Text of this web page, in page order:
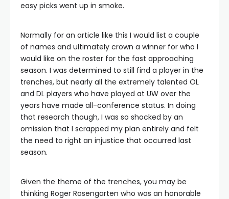
easy picks went up in smoke.
Normally for an article like this I would list a couple
of names and ultimately crown a winner for who I
would like on the roster for the fast approaching
season. I was determined to still find a player in the
trenches, but nearly all the extremely talented OL
and DL players who have played at UW over the
years have made all-conference status. In doing
that research though, I was so shocked by an
omission that I scrapped my plan entirely and felt
the need to right an injustice that occurred last
season.
Given the theme of the trenches, you may be
thinking Roger Rosengarten who was an honorable